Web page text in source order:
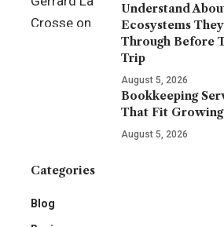
Understand
Ecosystems
Through Before
Trip
August 5, 2026
Bookkeeping
That Fit
August 5, 2026
Categories
Blog